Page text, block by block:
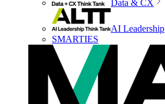
Data & CX
AI Leadership
SMARTIES